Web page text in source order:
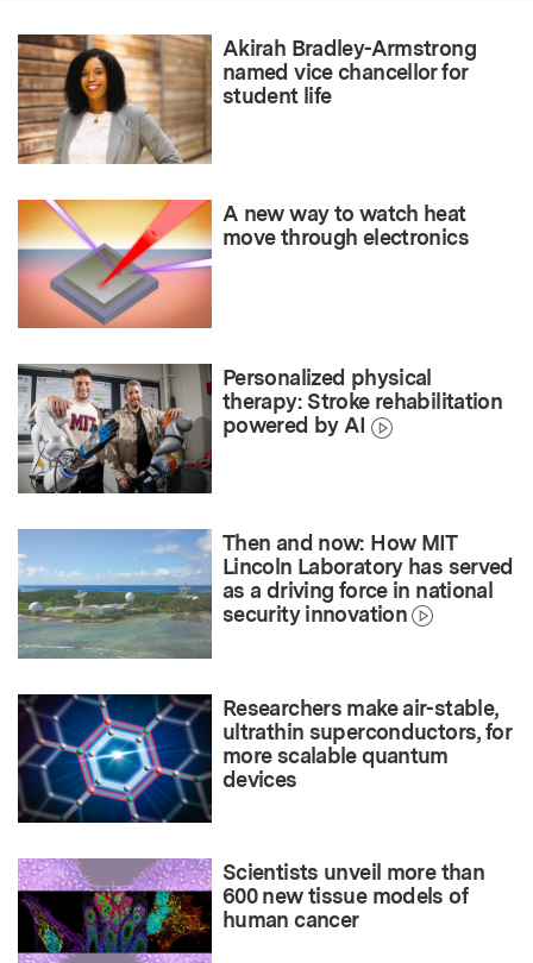
Akirah Bradley-Armstrong
named vice chancellor for
student life
A new way to watch heat
move through electronics
Personalized physical
therapy: Stroke rehabilitation
powered by AI
Then and now: How MIT
Lincoln Laboratory has served
as a driving force in national
security innovation
Researchers make air-stable,
ultrathin superconductors, for
more scalable quantum
devices
Scientists unveil more than
600 new tissue models of
human cancer